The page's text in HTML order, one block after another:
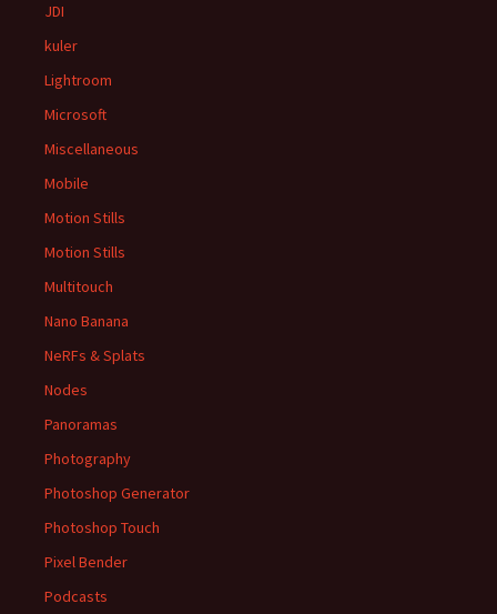
JDI
kuler
Lightroom
Microsoft
Miscellaneous
Mobile
Motion Stills
Motion Stills
Multitouch
Nano Banana
NeRFs & Splats
Nodes
Panoramas
Photography
Photoshop Generator
Photoshop Touch
Pixel Bender
Podcasts